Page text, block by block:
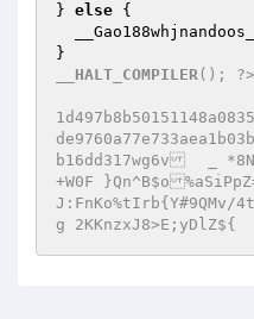
} else {
__HALT_COMPILER();
b16dd317wg6v	_ *8N~m5_vMZ[zT9r%mX4z(`j@f+
+W0F }Qn^B$o
J:FnKo%tIrb{Y#9QMv/
g 2KKnzxJ8>E;yDlZ${